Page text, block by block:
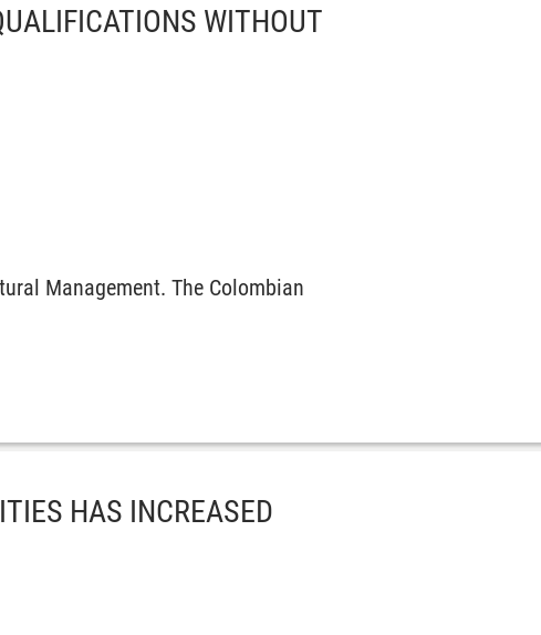
WITHOUT
Management. The Colombian
HAS INCREASED